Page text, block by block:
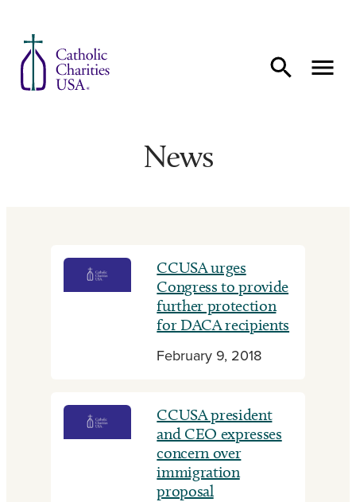
News
CCUSA urges
Congress to provide
further protection
for DACA recipients
February 9, 2018
CCUSA president
and CEO expresses
concern over
immigration
proposal